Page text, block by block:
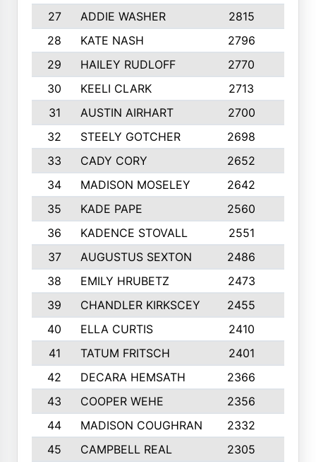
27
ADDIE WASHER 2815
28
KATE NASH 2796
29
HAILEY RUDLOFF 2770
30
KEELI CLARK 2713
31
AUSTIN AIRHART 2700
32
STEELY GOTCHER 2698
33
CADY CORY 2652
34
MADISON MOSELEY 2642
35
KADE PAPE 2560
36
KADENCE STOVALL 2551
37
AUGUSTUS SEXTON 2486
38
EMILY HRUBETZ 2473
39
CHANDLER KIRKSCEY 2455
40
ELLA CURTIS 2410
41
TATUM FRITSCH 2401
42
DECARA HEMSATH 2366
43
COOPER WEHE 2356
44
MADISON COUGHRAN 2332
45
CAMPBELL REAL 2305